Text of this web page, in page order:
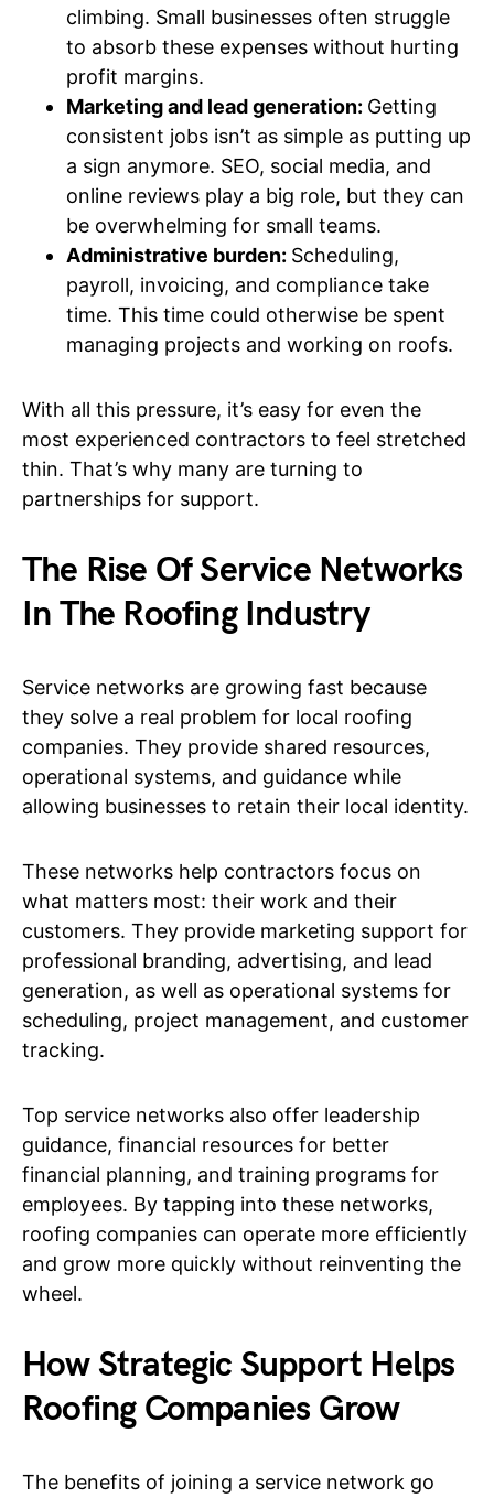
climbing. Small businesses often struggle
to absorb these expenses without hurting
profit margins.
Marketing and lead generation: Getting
consistent jobs isn’t as simple as putting up
a sign anymore. SEO, social media, and
online reviews play a big role, but they can
be overwhelming for small teams.
Administrative burden: Scheduling,
payroll, invoicing, and compliance take
time. This time could otherwise be spent
managing projects and working on roofs.
With all this pressure, it’s easy for even the
most experienced contractors to feel stretched
thin. That’s why many are turning to
partnerships for support.
The Rise Of Service Networks
In The Roofing Industry
Service networks are growing fast because
they solve a real problem for local roofing
companies. They provide shared resources,
operational systems, and guidance while
allowing businesses to retain their local identity.
These networks help contractors focus on
what matters most: their work and their
customers. They provide marketing support for
professional branding, advertising, and lead
generation, as well as operational systems for
scheduling, project management, and customer
tracking.
Top service networks also offer leadership
guidance, financial resources for better
financial planning, and training programs for
employees. By tapping into these networks,
roofing companies can operate more efficiently
and grow more quickly without reinventing the
wheel.
How Strategic Support Helps
Roofing Companies Grow
The benefits of joining a service network go